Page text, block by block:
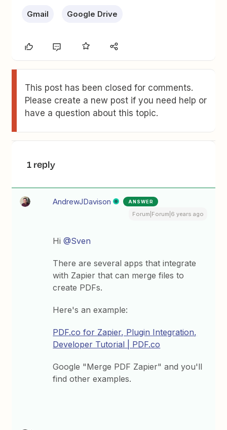
Gmail Google Drive
This post has been closed for comments.
Please create a new post if you need help or
have a question about this topic.
1 reply
AndrewJDavison ANSWER
Forum|Forum|6 years ago
Hi@Sven
There are several apps that integrate
with Zapier that can merge files to
create PDFs.
Here's an example:
PDF.co for Zapier, Plugin Integration,
Developer Tutorial | PDF.co
Google "Merge PDF Zapier" and you'll
find other examples.